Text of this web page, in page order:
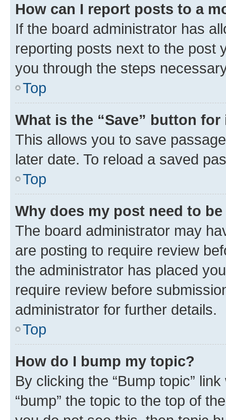
How can I report posts to a
If the board administrator has
reporting posts next to the post
you through the steps
Top
What is the “Save” button
This allows you to save
later date. To reload a saved
Top
Why does my post need to
The board administrator may
are posting to require review
the administrator has placed
require review before
administrator for further details.
Top
How do I bump my topic?
By clicking the “Bump topic”
“bump” the topic to the top of